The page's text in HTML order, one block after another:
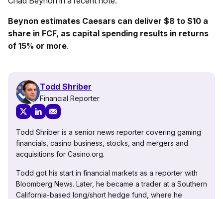
Beynon estimates Caesars can deliver $8 to $10 a
share in FCF, as capital spending results in returns
of 15% or more.
Todd Shriber
Financial Reporter
Todd Shriber is a senior news reporter covering gaming
financials, casino business, stocks, and mergers and
acquisitions for Casino.org.
Todd got his start in financial markets as a reporter with
Bloomberg News. Later, he became a trader at a Southern
California-based long/short hedge fund, where he